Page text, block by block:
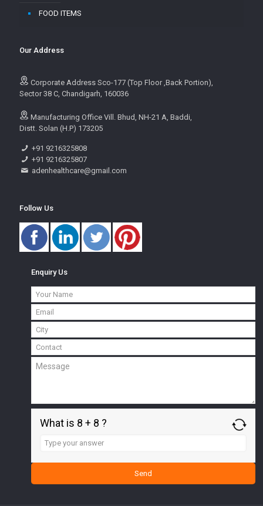
FOOD ITEMS
Our Address
Corporate Address Sco-177 (Top Floor ,Back Portion),
Sector 38 C, Chandigarh, 160036
Manufacturing Office Vill. Bhud, NH-21 A, Baddi,
Distt. Solan (H.P) 173205
+91 9216325808
+91 9216325807
adenhealthcare@gmail.com
Follow Us
Enquiry Us
What is 8 + 8 ?
Answer
8
8